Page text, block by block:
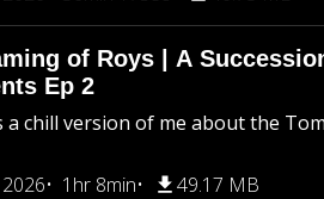
of Roys | A
Ep 2
a chill version of me about the
1hr 8min 49.17 MB